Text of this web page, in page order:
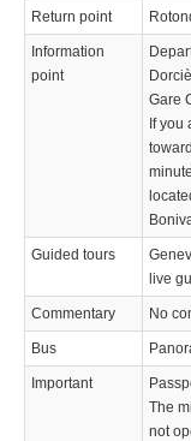
Return point
Information
point
Gare
If you
Guided tours
live
Commentary No
Bus
Important
The
not